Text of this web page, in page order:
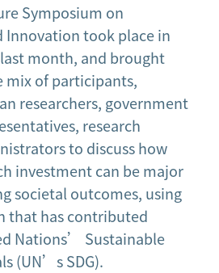
Symposium on
Innovation took place in
month, and brought
mix of participants,
researchers, government
research
to discuss how
investment can be major
societal outcomes, using
that has contributed
Nations’ Sustainable
(UN’s SDG).